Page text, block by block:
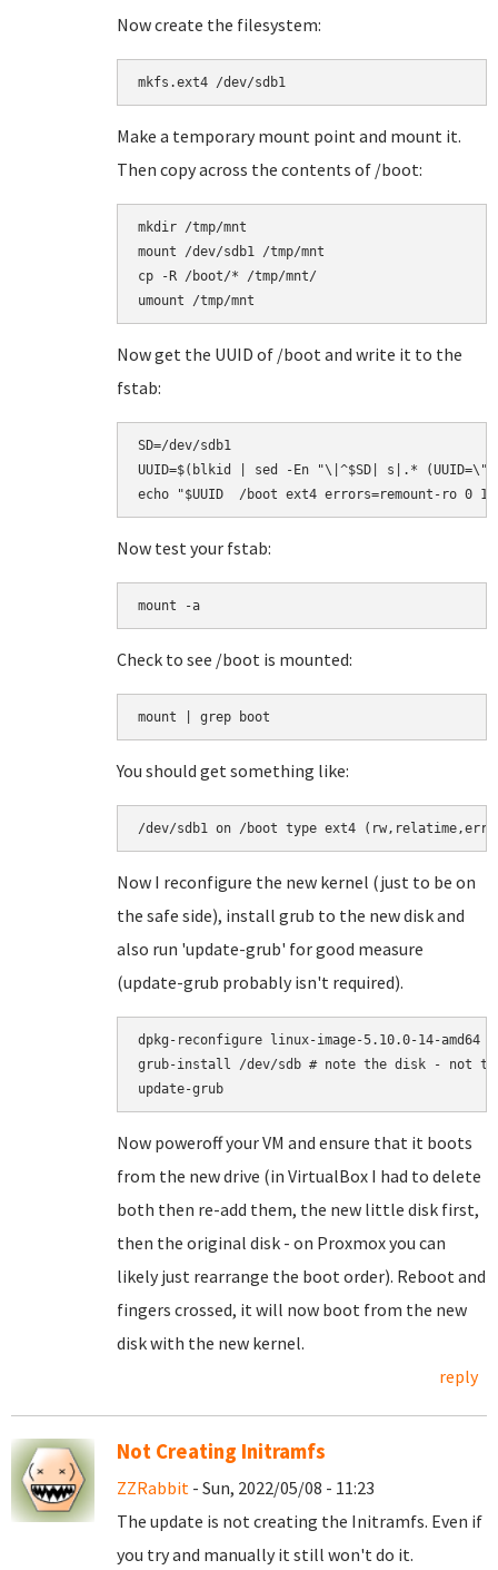
Now create the filesystem:
Make a temporary mount point and mount it.
Then copy across the contents of /boot:
mkdir /tmp/mnt
mount /dev/sdb1 /tmp/mnt
cp -R /boot/* /tmp/mnt/
Now get the UUID of /boot and write it to the
fstab:
SD=/dev/sdb1
UUID=$(blkid | sed -En "\|^$SD| s|.*
Now test your fstab:
mount -a
Check to see /boot is mounted:
You should get something like:
/dev/sdb1 on /boot type ext4
Now I reconfigure the new kernel (just to be on
the safe side), install grub to the new disk and
also run 'update-grub' for good measure
(update-grub probably isn't required).
dpkg-reconfigure linux-image-5.10.0-14-amd64
grub-install /dev/sdb # note the disk - not
Now poweroff your VM and ensure that it boots
from the new drive (in VirtualBox I had to delete
both then re-add them, the new little disk first,
then the original disk - on Proxmox you can
likely just rearrange the boot order). Reboot and
fingers crossed, it will now boot from the new
disk with the new kernel.
reply
Not Creating Initramfs
ZZRabbit - Sun, 2022/05/08 - 11:23
The update is not creating the Initramfs. Even if
you try and manually it still won't do it.